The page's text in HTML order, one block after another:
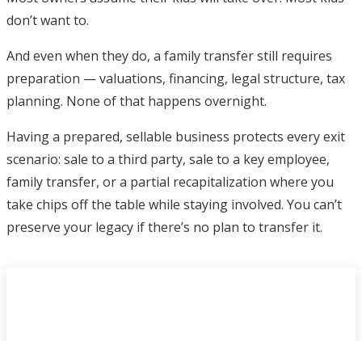
don’t want to.
And even when they do, a family transfer still requires
preparation — valuations, financing, legal structure, tax
planning. None of that happens overnight.
Having a prepared, sellable business protects every exit
scenario: sale to a third party, sale to a key employee,
family transfer, or a partial recapitalization where you
take chips off the table while staying involved. You can’t
preserve your legacy if there’s no plan to transfer it.